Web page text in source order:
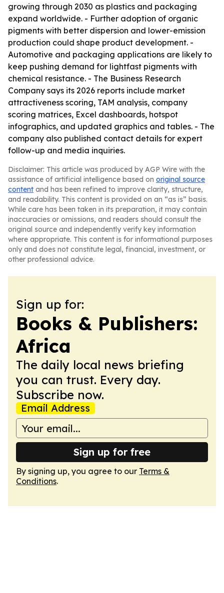
growing through 2030 as plastics and packaging
expand worldwide. - Further adoption of organic
pigments with better dispersion and lower-emission
production could shape product development. -
Automotive and packaging applications are likely to
keep pushing demand for lightfast pigments with
chemical resistance. - The Business Research
Company says its 2026 reports include market
attractiveness scoring, TAM analysis, company
scoring matrices, Excel dashboards, hotspot
infographics, and updated graphics and tables. - The
company also published contact details for expert
follow-up and media inquiries.
Disclaimer: This article was produced by AGP Wire with the
assistance of artificial intelligence based on original source
content and has been refined to improve clarity, structure,
and readability. This content is provided on an “as is” basis.
While care has been taken in its preparation, it may contain
inaccuracies or omissions, and readers should consult the
original source and independently verify key information
where appropriate. This content is for informational purposes
only and does not constitute legal, financial, investment, or
other professional advice.
Sign up for:
Books & Publishers:
Africa
The daily local news briefing
you can trust. Every day.
Subscribe now.
Email Address
Sign up for free
By signing up, you agree to our Terms &
Conditions.